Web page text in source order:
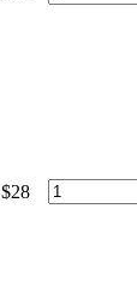
$28